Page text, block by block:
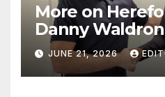
More on
Danny Waldron
JUNE 21, 2026